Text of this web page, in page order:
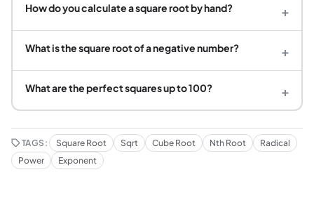
How do you calculate a square root by hand? +
What is the square root of a negative number? +
What are the perfect squares up to 100? +
TAGS: Square Root Sqrt Cube Root Nth Root
Radical
Power
Exponent